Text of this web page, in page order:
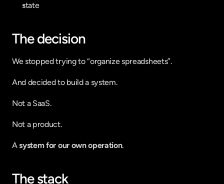
state
The decision
We stopped trying to “organize spreadsheets”.
And decided to build a system.
Not a SaaS.
Not a product.
A system for our own operation.
The stack